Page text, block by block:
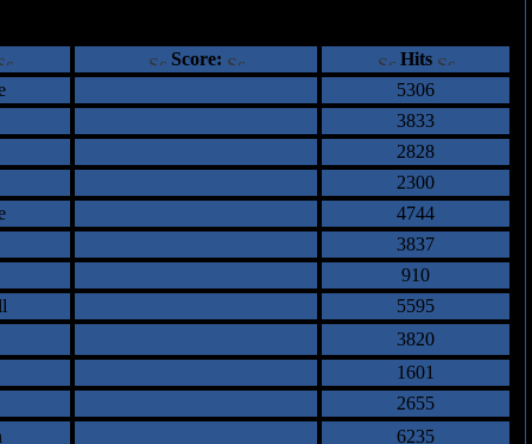
Score:
Hits
5306
3833
2828
2300
4744
3837
910
5595
3820
1601
2655
6235